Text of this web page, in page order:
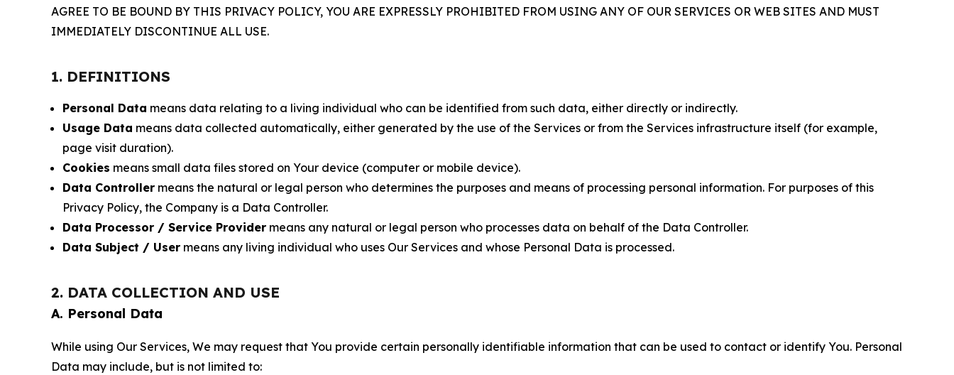
AGREE TO BE BOUND BY THIS PRIVACY POLICY, YOU ARE EXPRESSLY PROHIBITED FROM USING ANY OF OUR SERVICES OR WEB SITES AND MUST
IMMEDIATELY DISCONTINUE ALL USE.
1. DEFINITIONS
Personal Data means data relating to a living individual who can be identified from such data, either directly or indirectly.
Usage Data means data collected automatically, either generated by the use of the Services or from the Services infrastructure itself (for example,
page visit duration).
Cookies means small data files stored on Your device (computer or mobile device).
Data Controller means the natural or legal person who determines the purposes and means of processing personal information. For purposes of this
Privacy Policy, the Company is a Data Controller.
Data Processor / Service Provider means any natural or legal person who processes data on behalf of the Data Controller.
Data Subject / User means any living individual who uses Our Services and whose Personal Data is processed.
2. DATA COLLECTION AND USE
A. Personal Data
While using Our Services, We may request that You provide certain personally identifiable information that can be used to contact or identify You. Personal
Data may include, but is not limited to: